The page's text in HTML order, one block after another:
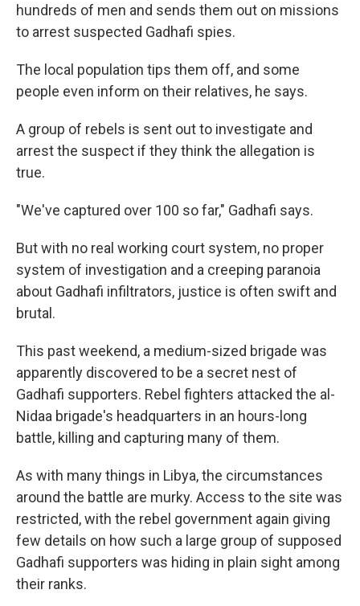
hundreds of men and sends them out on missions
to arrest suspected Gadhafi spies.
The local population tips them off, and some
people even inform on their relatives, he says.
A group of rebels is sent out to investigate and
arrest the suspect if they think the allegation is
true.
"We've captured over 100 so far," Gadhafi says.
But with no real working court system, no proper
system of investigation and a creeping paranoia
about Gadhafi infiltrators, justice is often swift and
brutal.
This past weekend, a medium-sized brigade was
apparently discovered to be a secret nest of
Gadhafi supporters. Rebel fighters attacked the al-
Nidaa brigade's headquarters in an hours-long
battle, killing and capturing many of them.
As with many things in Libya, the circumstances
around the battle are murky. Access to the site was
restricted, with the rebel government again giving
few details on how such a large group of supposed
Gadhafi supporters was hiding in plain sight among
their ranks.